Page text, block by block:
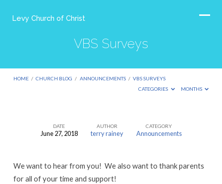
Levy Church of Christ
VBS Surveys
HOME / CHURCH BLOG / ANNOUNCEMENTS / VBS SURVEYS
CATEGORIES
MONTHS
DATE
June 27, 2018
AUTHOR
terry rainey
CATEGORY
Announcements
We want to hear from you! We also want to thank parents
for all of your time and support!